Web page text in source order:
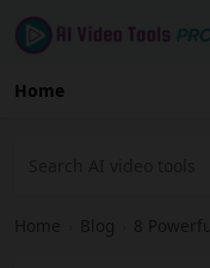
Home
Home Blog 8 Powerful